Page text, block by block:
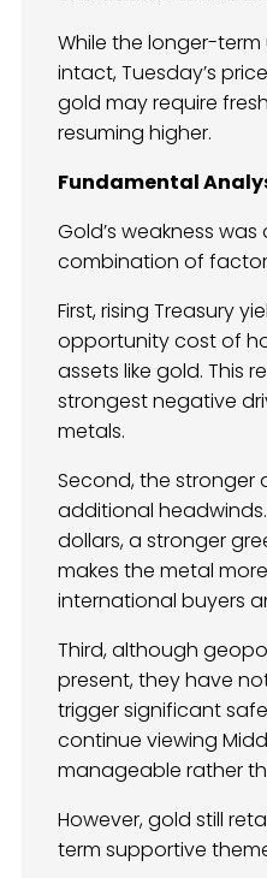
While the longer-
intact, Tuesday’s
gold may require
resuming higher.
Fundamental
Gold’s weakness
combination of
First, rising Treasury
opportunity cost of
assets like gold. This
strongest negative
metals.
Second, the stronger
additional
dollars, a stronger
makes the metal
international buyers
Third, although
present, they have
trigger significant
continue viewing
manageable rather
However, gold still
term supportive